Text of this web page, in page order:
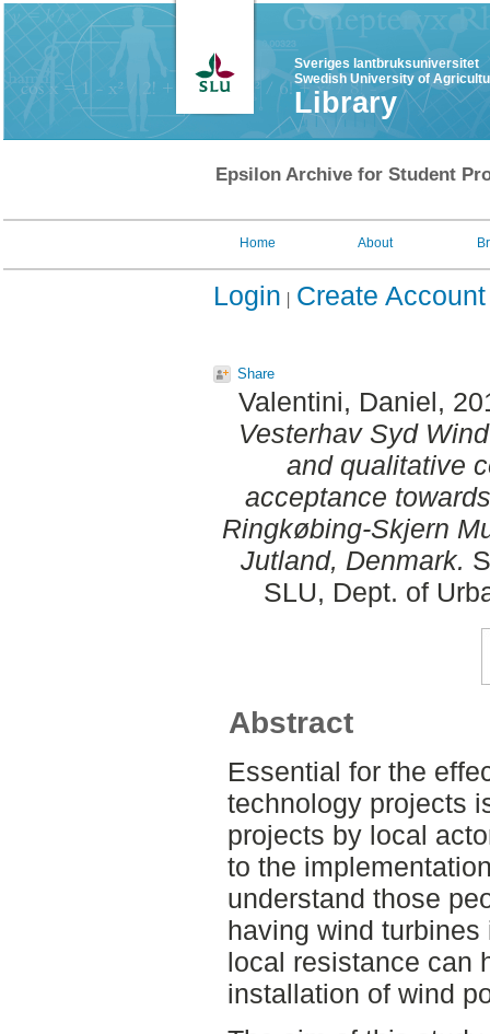
Sveriges lantbruksuniversitet
Swedish University of
Library
Epsilon Archive for Student
Home About
Login Create Account
Share
Valentini, Daniel,
Vesterhav Syd
and qualitative
acceptance
Ringkøbing-Skjern
Jutland, Denmark.
SLU, Dept. of
Abstract
Essential for the
technology projects
projects by local
to the
understand those
having wind turbines
local resistance can
installation of wind